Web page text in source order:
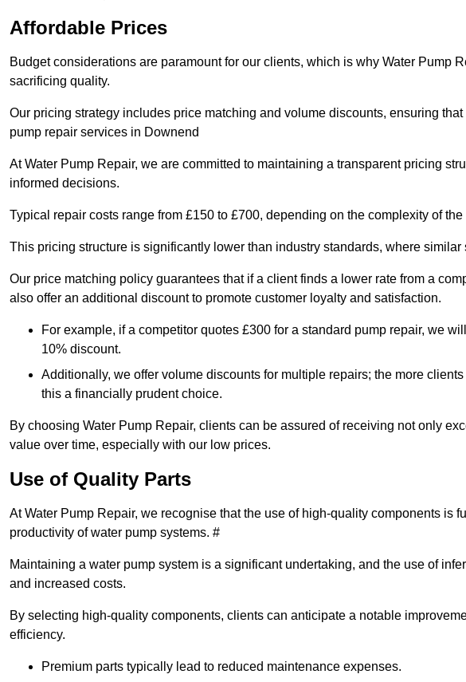
Affordable Prices
Budget considerations are paramount for our clients, which is why Water Pump
sacrificing quality.
Our pricing strategy includes price matching and volume discounts, ensuring
pump repair services in Downend
At Water Pump Repair, we are committed to maintaining a transparent pricing
informed decisions.
Typical repair costs range from £150 to £700, depending on the complexity of the
This pricing structure is significantly lower than industry standards, where similar
Our price matching policy guarantees that if a client finds a lower rate from a
also offer an additional discount to promote customer loyalty and satisfaction.
For example, if a competitor quotes £300 for a standard pump repair, we
10% discount.
Additionally, we offer volume discounts for multiple repairs; the more
this a financially prudent choice.
By choosing Water Pump Repair, clients can be assured of receiving not only
value over time, especially with our low prices.
Use of Quality Parts
At Water Pump Repair, we recognise that the use of high-quality components is
productivity of water pump systems. #
Maintaining a water pump system is a significant undertaking, and the use of
and increased costs.
By selecting high-quality components, clients can anticipate a notable
efficiency.
Premium parts typically lead to reduced maintenance expenses.